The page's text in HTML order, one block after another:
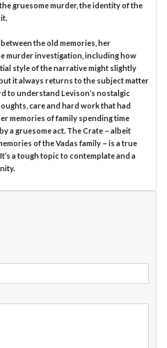
gruesome murder, the identity of the
the old memories, her
murder investigation, including how
style of the narrative might slightly
it always returns to the subject matter
to understand Levison’s nostalgic
care and hard work that had
memories of family spending time
a gruesome act. The Crate－albeit
of the Vadas family－is a true
a tough topic to contemplate and a